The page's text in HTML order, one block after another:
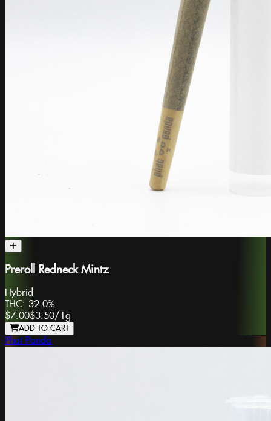
Preroll Redneck Mintz
Hybrid
THC: 32.0%
$7.00$3.50/ 1g
ADD TO CART
Phat Panda